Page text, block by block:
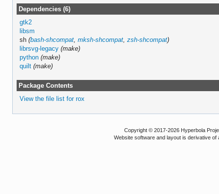
Dependencies (6)
gtk2
libsm
sh(bash-shcompat ,mksh-shcompat ,zsh-shcompat)
librsvg-legacy (make)
python (make)
quilt (make)
Package Contents
View the file list for rox
Copyright © 2017-2026 Hyperbola
Website software and layout is derivative